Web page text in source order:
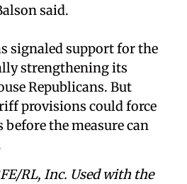
said.
signaled support for the
strengthening its
Republicans. But
provisions could force
the measure can
RL, Inc. Used with the